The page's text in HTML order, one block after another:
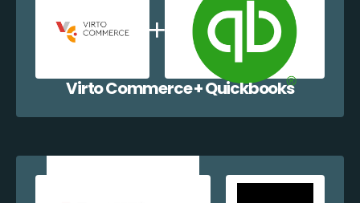
Virto Commerce + Quickbooks